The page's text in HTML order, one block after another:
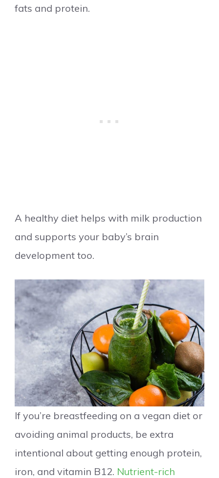
fats and protein.
A healthy diet helps with milk production
and supports your baby’s brain
development too.
If you’re breastfeeding on a vegan diet or
avoiding animal products, be extra
intentional about getting enough protein,
iron, and vitamin B12. Nutrient-rich